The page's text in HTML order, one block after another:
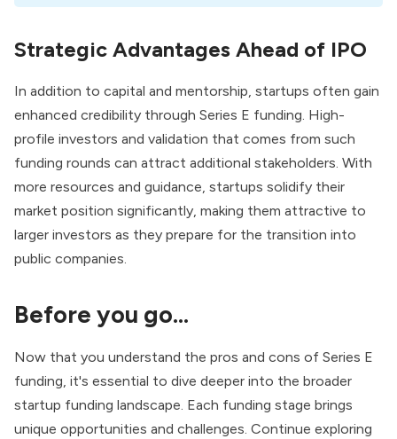
Strategic Advantages Ahead of IPO
In addition to capital and mentorship, startups often gain
enhanced credibility through Series E funding. High-
profile investors and validation that comes from such
funding rounds can attract additional stakeholders. With
more resources and guidance, startups solidify their
market position significantly, making them attractive to
larger investors as they prepare for the transition into
public companies.
Before you go…
Now that you understand the pros and cons of Series E
funding, it's essential to dive deeper into the broader
startup funding landscape. Each funding stage brings
unique opportunities and challenges. Continue exploring